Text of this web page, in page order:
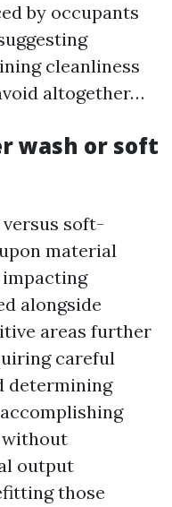
by occupants
cleanliness
altogether…
wash or soft
soft-
material
alongside
areas further
careful
determining
output
those